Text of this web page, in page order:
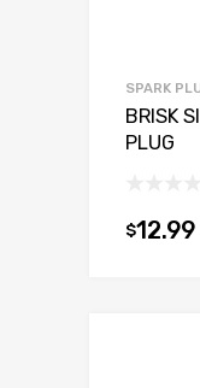
SPARK
BRISK
PLUG
$12.99